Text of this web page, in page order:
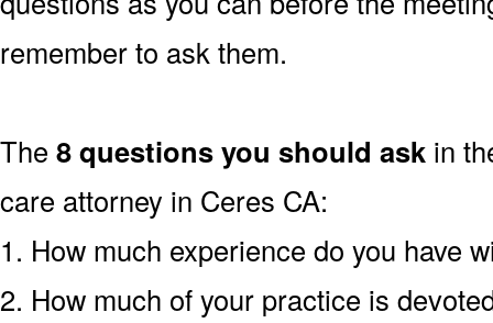
remember to ask them.
The 8 questions you should ask in
care attorney in Ceres CA:
1. How much experience do you have
2. How much of your practice is